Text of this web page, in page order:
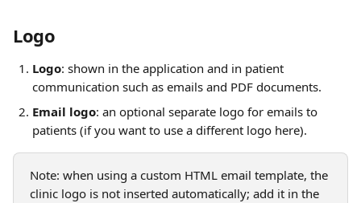
Logo
Logo: shown in the application and in patient
communication such as emails and PDF documents.
Email logo: an optional separate logo for emails to
patients (if you want to use a different logo here).
Note: when using a custom HTML email template, the
clinic logo is not inserted automatically; add it in the